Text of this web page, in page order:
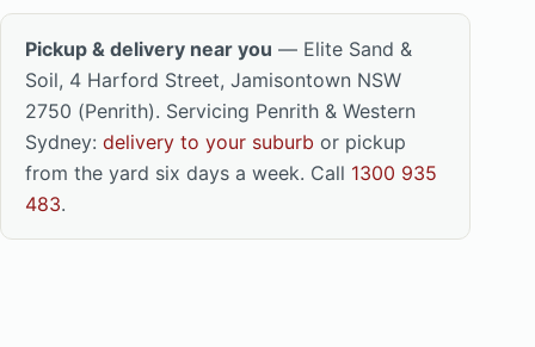
Pickup & delivery near you — Elite Sand &
Soil, 4 Harford Street, Jamisontown NSW
2750 (Penrith). Servicing Penrith & Western
Sydney: delivery to your suburb or pickup
from the yard six days a week. Call 1300 935
483.